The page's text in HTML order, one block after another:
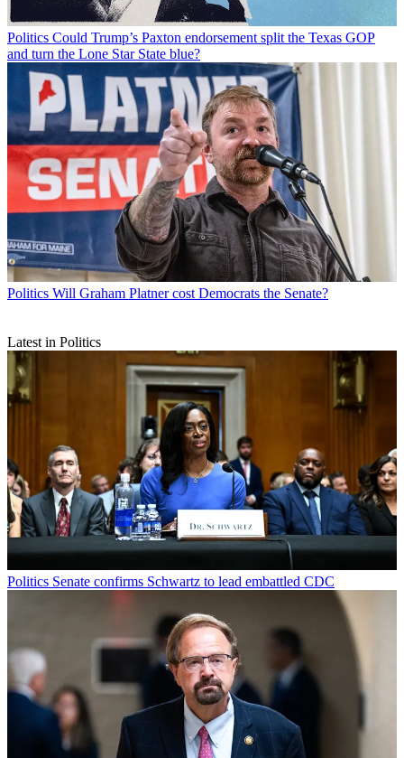
Politics Could Trump’s Paxton endorsement split the Texas GOP
and turn the Lone Star State blue?
Politics Will Graham Platner cost Democrats the Senate?
Latest in Politics
Politics Senate confirms Schwartz to lead embattled CDC